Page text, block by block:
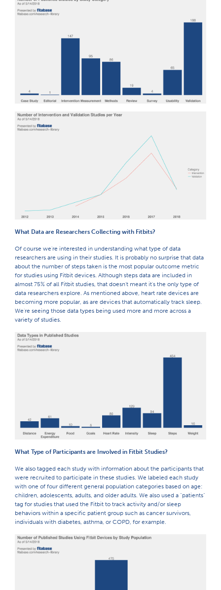
What Data are Researchers Collecting with Fitbits?
Of course we're interested in understanding what type of data
researchers are using in their studies. It is probably no surprise that data
about the number of steps taken is the most popular outcome metric
for studies using Fitbit devices. Although steps data are included in
almost 75% of all Fitbit studies, that doesn't meant it's the only type of
data researchers explore. As mentioned above, heart rate devices are
becoming more popular, as are devices that automatically track sleep.
We're seeing those data types being used more and more across a
variety of studies.
What Type of Participants are Involved in Fitbit Studies?
We also tagged each study with information about the participants that
were recruited to participate in these studies. We labeled each study
with one of four different general population categories based on age:
children, adolescents, adults, and older adults. We also used a "patients"
tag for studies that used the Fitbit to track activity and/or sleep
behaviors within a specific patient group such as cancer survivors,
individuals with diabetes, asthma, or COPD, for example.